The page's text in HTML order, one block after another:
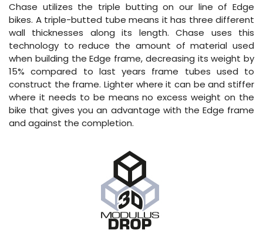
Chase utilizes the triple butting on our line of Edge
bikes. A triple-butted tube means it has three different
wall thicknesses along its length. Chase uses this
technology to reduce the amount of material used
when building the Edge frame, decreasing its weight by
15% compared to last years frame tubes used to
construct the frame. Lighter where it can be and stiffer
where it needs to be means no excess weight on the
bike that gives you an advantage with the Edge frame
and against the completion.